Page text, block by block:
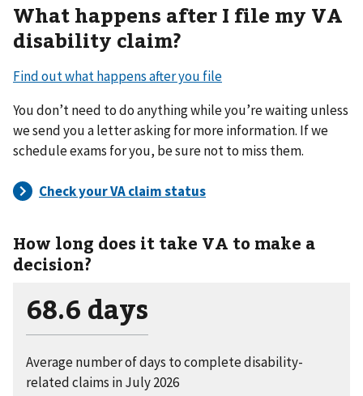
What happens after I file my VA
disability claim?
Find out what happens after you file
You don’t need to do anything while you’re waiting unless
we send you a letter asking for more information. If we
schedule exams for you, be sure not to miss them.
How long does it take VA to make a
decision?
68.6 days
Average number of days to complete disability-
related claims in July 2026